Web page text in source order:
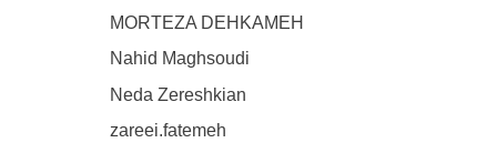
MORTEZA DEHKAMEH
Nahid Maghsoudi
Neda Zereshkian
zareei.fatemeh